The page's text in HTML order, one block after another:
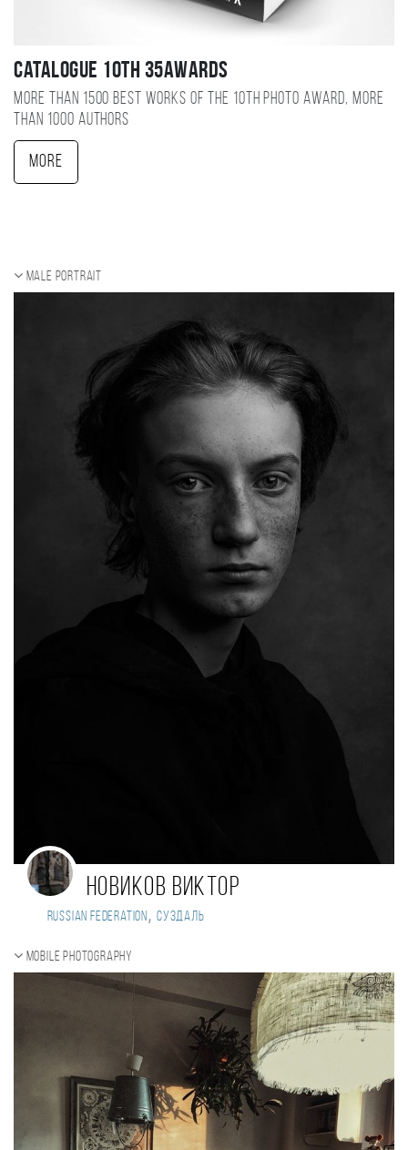
Catalogue 10TH 35AWARDS
More than 1500 best works of the 10TH photo award, more
than 1000 authors
More
Male portrait
Новиков Виктор
Russian Federation , суздаль
Mobile photography